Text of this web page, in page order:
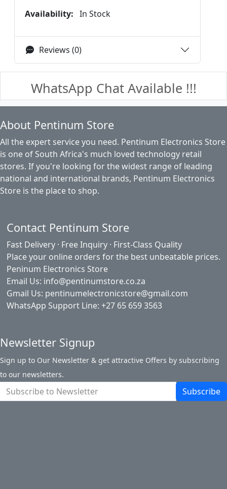
Availability: In Stock
Reviews (0)
WhatsApp Chat Available !!!
About Pentinum Store
All the expert service you need. Pentinum Electronics Store
is one of South Africa's much loved technology retail
stores. If you're looking for the widest range of leading
national and international brands, Pentinum Electronics
Store is the place to shop.
Contact Pentinum Store
Fast Delivery · Free Inquiry · First-Class Quality
Place your online orders for the best unbeatable prices.
Peninum Electronics Store
Email Us: info@pentinumstore.co.za
Gmail Us: pentinumelectronicstore@gmail.com
WhatsApp Support Line: +27 65 659 3563
Newsletter Signup
Sign up to Our Newsletter & get attractive Offers by subscribing
to our newsletters.
Subscribe